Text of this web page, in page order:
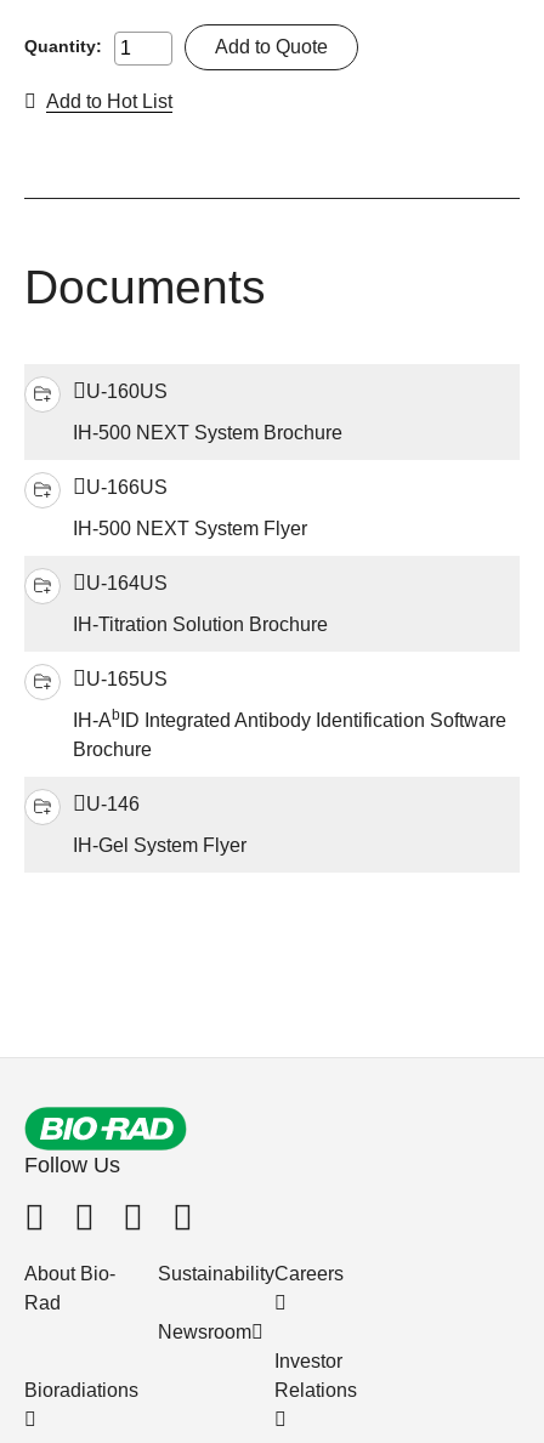
Quantity: Add to Quote
Add to Hot List
Documents
U-160US
IH-500 NEXT System Brochure
U-166US
IH-500 NEXT System Flyer
U-164US
IH-Titration Solution Brochure
U-165US
IH-Ab ID Integrated Antibody Identification Software
Brochure
U-146
IH-Gel System Flyer
Follow Us
About Bio-
Rad
Bioradiations
Sustainability
Newsroom
Careers
Investor
Relations